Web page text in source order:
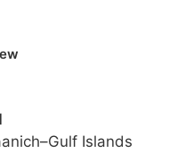
Islands